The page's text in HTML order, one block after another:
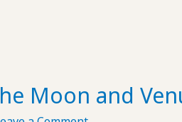
Moon and